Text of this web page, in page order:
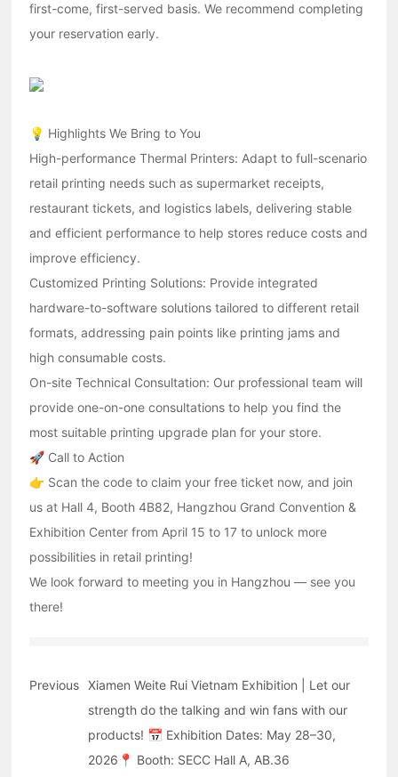
first-come, first-served basis. We recommend completing
your reservation early.
💡 Highlights We Bring to You
High-performance Thermal Printers: Adapt to full-scenario
retail printing needs such as supermarket receipts,
restaurant tickets, and logistics labels, delivering stable
and efficient performance to help stores reduce costs and
improve efficiency.
Customized Printing Solutions: Provide integrated
hardware-to-software solutions tailored to different retail
formats, addressing pain points like printing jams and
high consumable costs.
On-site Technical Consultation: Our professional team will
provide one-on-one consultations to help you find the
most suitable printing upgrade plan for your store.
🚀 Call to Action
👉 Scan the code to claim your free ticket now, and join
us at Hall 4, Booth 4B82, Hangzhou Grand Convention &
Exhibition Center from April 15 to 17 to unlock more
possibilities in retail printing!
We look forward to meeting you in Hangzhou — see you
there!
Previous
Xiamen Weite Rui Vietnam Exhibition | Let our
strength do the talking and win fans with our
products! 📅 Exhibition Dates: May 28–30,
2026📍 Booth: SECC Hall A, AB.36